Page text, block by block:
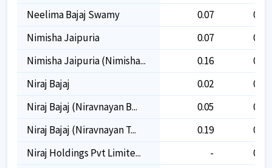
Neelima Bajaj Swamy
0.07
0.07
Nimisha Jaipuria
0.07
0.07
Nimisha Jaipuria (nimisha...
0.16
0.16
Niraj Bajaj
0.02
0.02
Niraj Bajaj (niravnayan B...
0.05
0.05
Niraj Bajaj (niravnayan T...
0.19
0.19
Niraj Holdings Pvt Limite...
-
0.01